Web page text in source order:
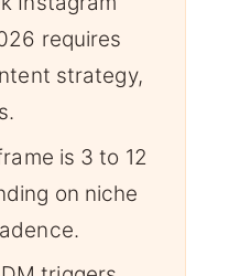
requires
strategy,
is 3 to 12
on niche